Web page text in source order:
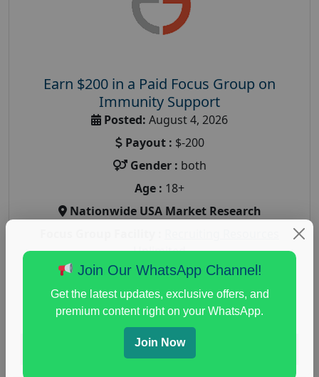
Earn $200 in a Paid Focus Group on
Immunity Support
Posted: August 4, 2026
Payout : $-200
Gender : both
Age : 18+
Nationwide USA Market Research
Unlimited
health and fitness research,Health and Medical
immune health survey,immunity research study
paid immunity support focus group
Read More
Join Our WhatsApp Channel!
Get the latest updates, exclusive offers, and
premium content right on your WhatsApp.
Join Now